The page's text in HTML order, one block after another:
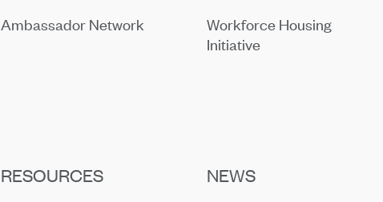
Ambassador Network
Workforce Housing
Initiative
RESOURCES NEWS